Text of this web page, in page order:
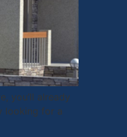
you’ll already
looking for a